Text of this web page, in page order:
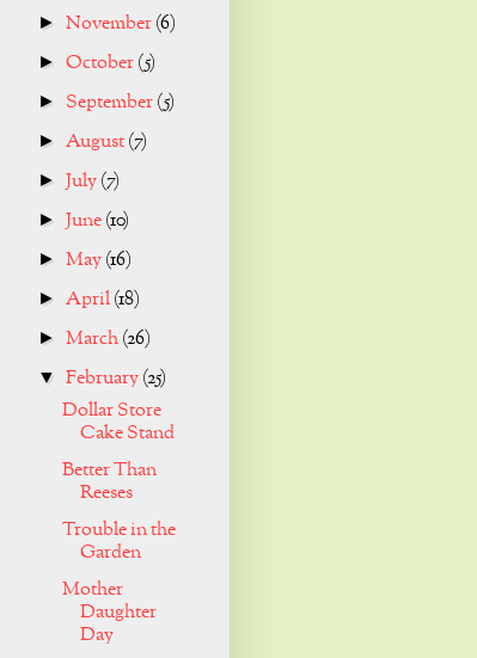
►November(6)
►October(5)
► September(5)
► August(7)
►July(7)
►June(10)
►May(16)
► April(18)
►March(26)
▼February(25)
Dollar Store
Cake Stand
Better Than
Reeses
Trouble in the
Garden
Mother
Daughter
Day